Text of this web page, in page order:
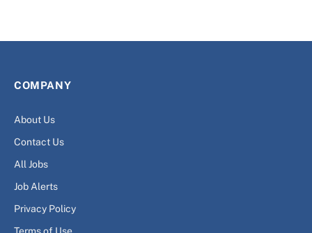
COMPANY
About Us
Contact Us
All Jobs
Job Alerts
Privacy Policy